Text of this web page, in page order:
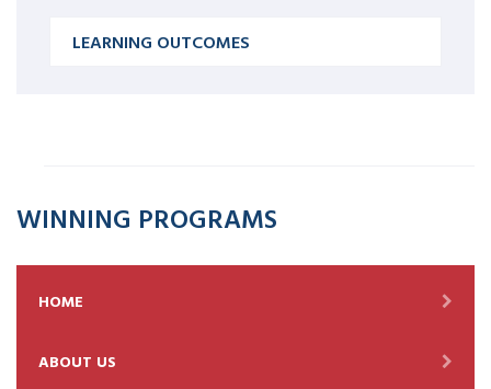
LEARNING OUTCOMES
WINNING PROGRAMS
HOME
ABOUT US